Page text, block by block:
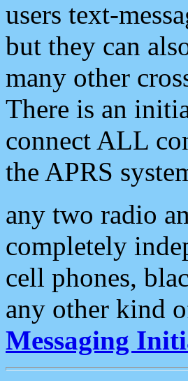
users text-
but they can
many other
There is an
connect ALL
the APRS
any two radio
completely
cell phones,
any other kind
Messaging